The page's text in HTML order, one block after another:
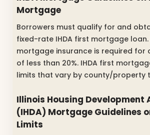
Mortgage
Borrowers must qualify for and
fixed-rate IHDA first mortgage loan.
mortgage insurance is required for
of less than 20%. IHDA first
limits that vary by county/property
Illinois Housing
(IHDA) Mortgage Guidelines
Limits